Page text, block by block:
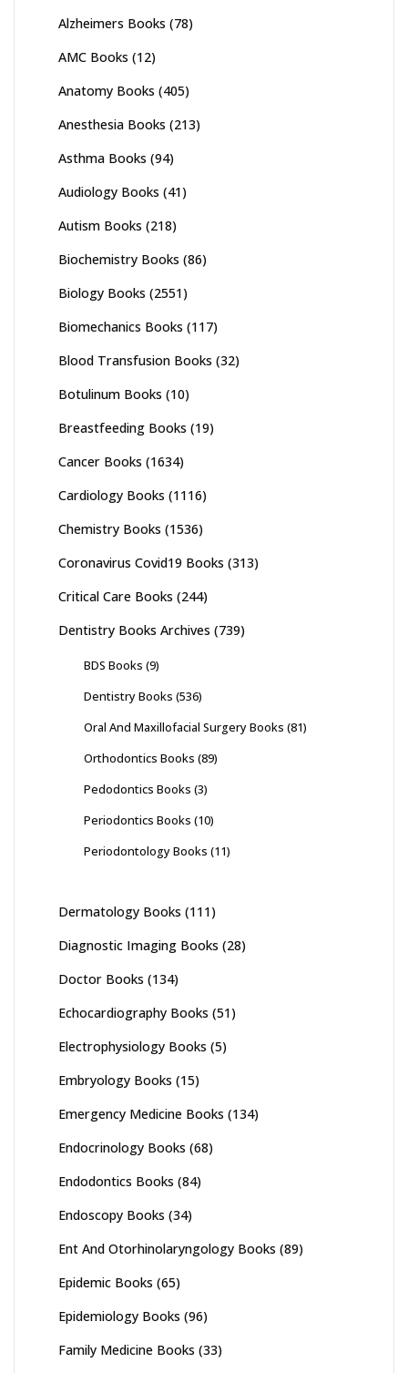
Alzheimers Books (78)
AMC Books (12)
Anatomy Books (405)
Anesthesia Books (213)
Asthma Books (94)
Audiology Books (41)
Autism Books (218)
Biochemistry Books (86)
Biology Books (2551)
Biomechanics Books (117)
Blood Transfusion Books (32)
Botulinum Books (10)
Breastfeeding Books (19)
Cancer Books (1634)
Cardiology Books (1116)
Chemistry Books (1536)
Coronavirus Covid19 Books (313)
Critical Care Books (244)
Dentistry Books Archives (739)
BDS Books (9)
Dentistry Books (536)
Oral And Maxillofacial Surgery Books (81)
Orthodontics Books (89)
Pedodontics Books (3)
Periodontics Books (10)
Periodontology Books (11)
Dermatology Books (111)
Diagnostic Imaging Books (28)
Doctor Books (134)
Echocardiography Books (51)
Electrophysiology Books (5)
Embryology Books (15)
Emergency Medicine Books (134)
Endocrinology Books (68)
Endodontics Books (84)
Endoscopy Books (34)
Ent And Otorhinolaryngology Books (89)
Epidemic Books (65)
Epidemiology Books (96)
Family Medicine Books (33)